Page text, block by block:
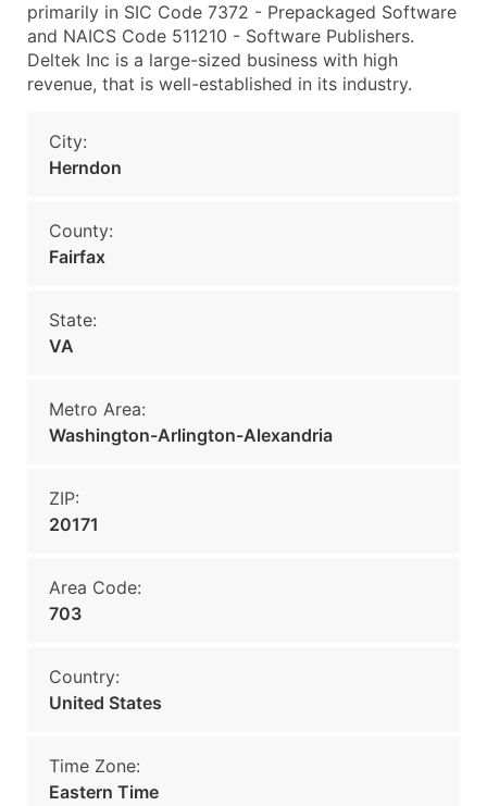
primarily in SIC Code 7372 - Prepackaged Software
and NAICS Code 511210 - Software Publishers.
Deltek Inc is a large-sized business with high
revenue, that is well-established in its industry.
City:
Herndon
County:
Fairfax
State:
VA
Metro Area:
Washington-Arlington-Alexandria
ZIP:
20171
Area Code:
703
Country:
United States
Time Zone:
Eastern Time